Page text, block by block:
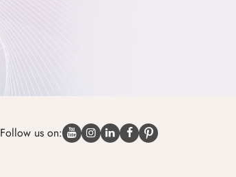
Follow us on: